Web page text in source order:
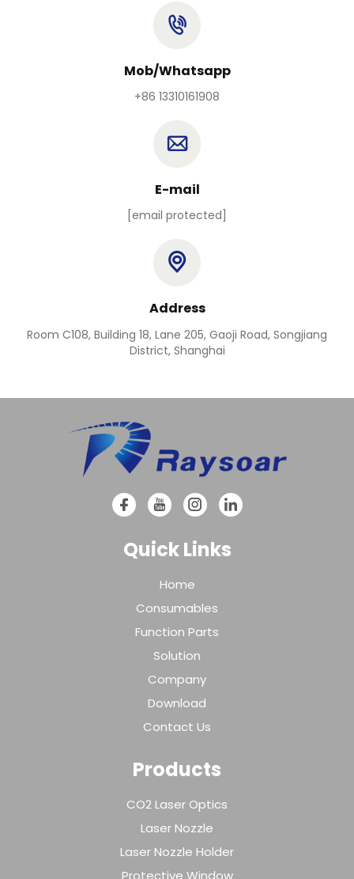
Mob/Whatsapp
+86 13310161908
E-mail
[email protected]
Address
Room C108, Building 18, Lane 205, Gaoji Road, Songjiang
District, Shanghai
Quick Links
Home
Consumables
Function Parts
Solution
Company
Download
Contact Us
Products
CO2 Laser Optics
Laser Nozzle
Laser Nozzle Holder
Protective Window